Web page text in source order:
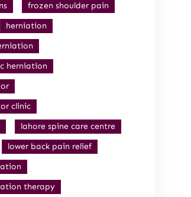
frozen shoulder pain
herniation
herniation
clinic
lahore spine care centre
lower back pain relief
therapy